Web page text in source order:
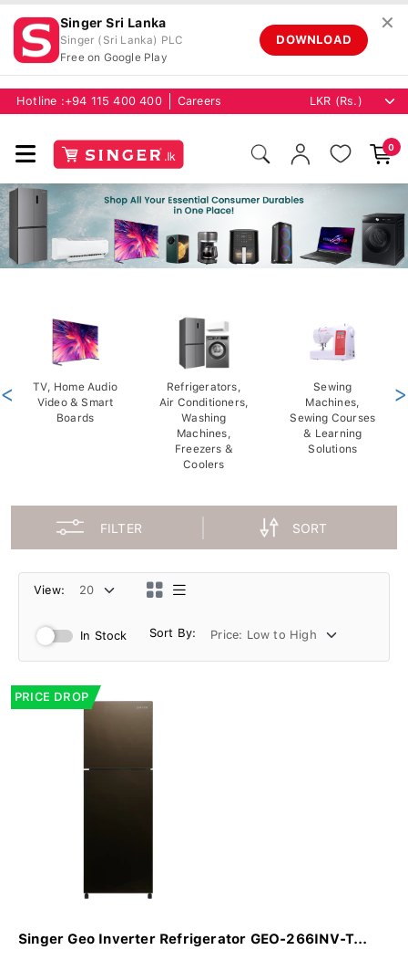
Singer Sri Lanka
Singer (Sri Lanka) PLC
Free on Google Play
DOWNLOAD
✕
Hotline :+94 115 400 400 Careers
0
TV, Home Audio
Video & Smart
Boards
Refrigerators,
Air Conditioners,
Washing
Machines,
Freezers &
Coolers
Sewing
Machines,
Sewing Courses
& Learning
Solutions
< >
FILTER SORT
View:
In Stock Sort By:
PRICE DROP
Singer Geo Inverter Refrigerator GEO-266INV-T...